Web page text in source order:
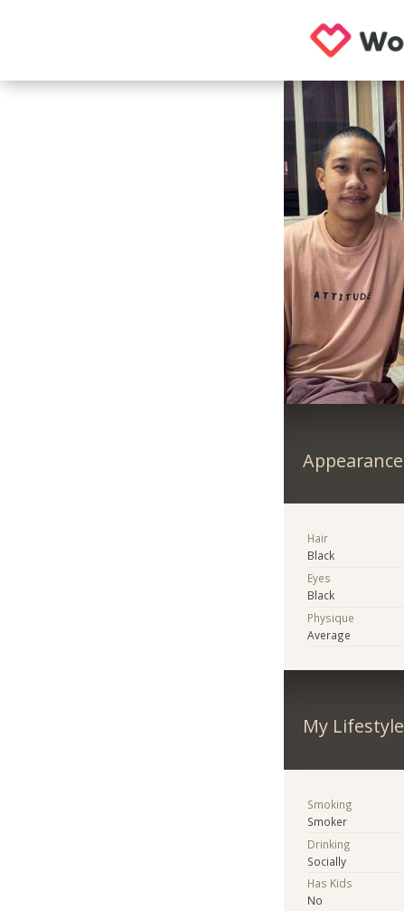
Appearance
Hair
Black
Eyes
Black
Physique
Average
My Lifestyle
Smoking
Smoker
Drinking
Socially
Has Kids
No